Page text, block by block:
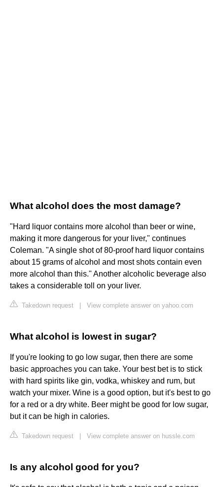
What alcohol does the most damage?
"Hard liquor contains more alcohol than beer or wine,
making it more dangerous for your liver," continues
Coleman. "A single shot of 80-proof hard liquor contains
about 15 grams of alcohol and most shots contain even
more alcohol than this." Another alcoholic beverage also
takes a considerable toll on your liver.
Takedown request View complete answer on yahoo.com
What alcohol is lowest in sugar?
If you're looking to go low sugar, then there are some
basic approaches you can take. Your best bet is to stick
with hard spirits like gin, vodka, whiskey and rum, but
watch your mixer. Wine is a good option, but it's best to go
for a red or a dry white. Beer might be good for low sugar,
but it can be high in calories.
Takedown request View complete answer on hussle.com
Is any alcohol good for you?